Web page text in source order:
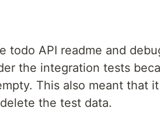
todo API readme and
the integration tests
This also meant that
the test data.